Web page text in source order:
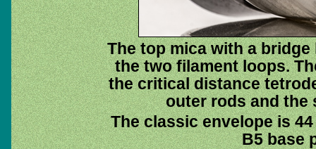
The top mica with a
the two filament loops.
the critical distance
outer rods and the
The classic envelope is
B5 base